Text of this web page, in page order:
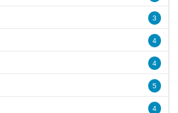
3
4
4
5
4